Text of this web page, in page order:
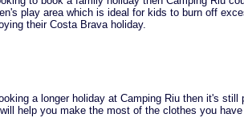
play area which is ideal for kids to burn off
their Costa Brava holiday.
a longer holiday at Camping Riu then it's
will help you make the most of the clothes you